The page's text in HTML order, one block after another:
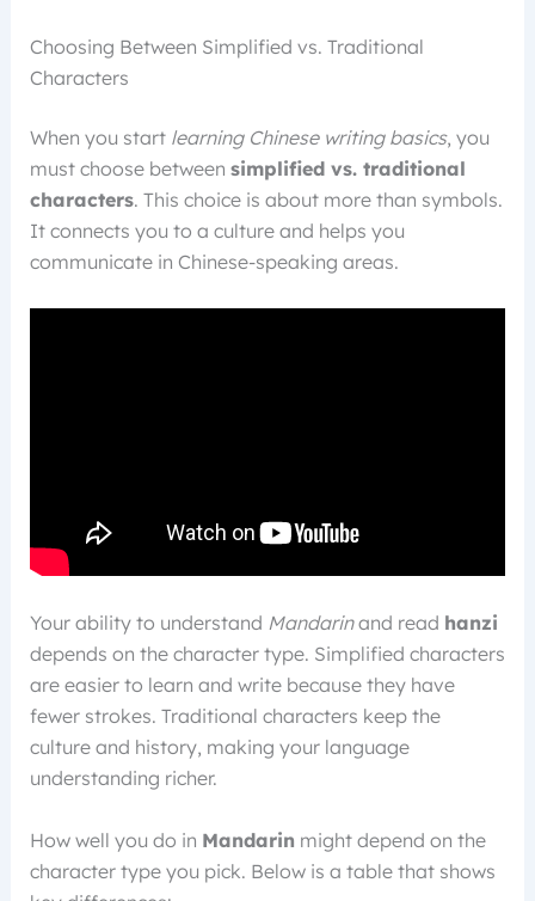
Choosing Between Simplified vs. Traditional
Characters
When you start learning Chinese writing basics, you
must choose between simplified vs. traditional
characters. This choice is about more than symbols.
It connects you to a culture and helps you
communicate in Chinese-speaking areas.
Your ability to understand Mandarinand read hanzi
depends on the character type. Simplified characters
are easier to learn and write because they have
fewer strokes. Traditional characters keep the
culture and history, making your language
understanding richer.
How well you do in Mandarin might depend on the
character type you pick. Below is a table that shows